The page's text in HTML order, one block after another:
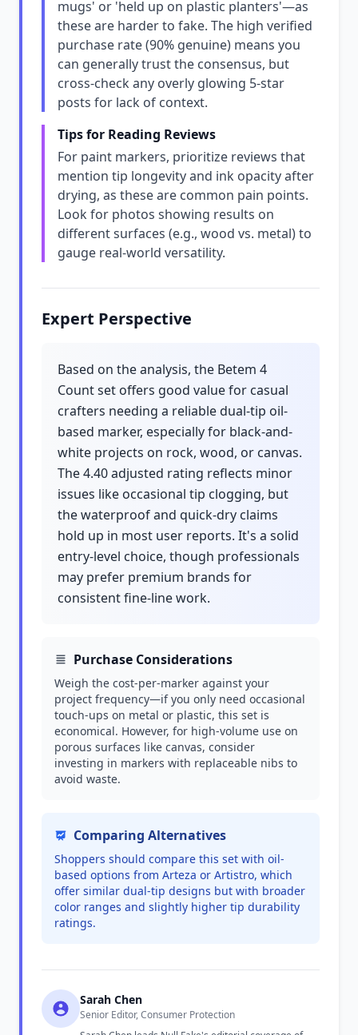
mugs' or 'held up on plastic planters'—as
these are harder to fake. The high verified
purchase rate (90% genuine) means you
can generally trust the consensus, but
cross-check any overly glowing 5-star
posts for lack of context.
Tips for Reading Reviews
For paint markers, prioritize reviews that
mention tip longevity and ink opacity after
drying, as these are common pain points.
Look for photos showing results on
different surfaces (e.g., wood vs. metal) to
gauge real-world versatility.
Expert Perspective
Based on the analysis, the Betem 4
Count set offers good value for casual
crafters needing a reliable dual-tip oil-
based marker, especially for black-and-
white projects on rock, wood, or canvas.
The 4.40 adjusted rating reflects minor
issues like occasional tip clogging, but
the waterproof and quick-dry claims
hold up in most user reports. It's a solid
entry-level choice, though professionals
may prefer premium brands for
consistent fine-line work.
Purchase Considerations
Weigh the cost-per-marker against your
project frequency—if you only need occasional
touch-ups on metal or plastic, this set is
economical. However, for high-volume use on
porous surfaces like canvas, consider
investing in markers with replaceable nibs to
avoid waste.
Comparing Alternatives
Shoppers should compare this set with oil-
based options from Arteza or Artistro, which
offer similar dual-tip designs but with broader
color ranges and slightly higher tip durability
ratings.
Sarah Chen
Senior Editor, Consumer Protection